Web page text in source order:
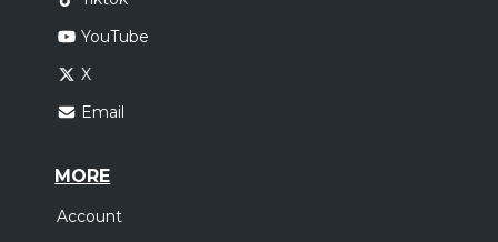
YouTube
X
Email
MORE
Account